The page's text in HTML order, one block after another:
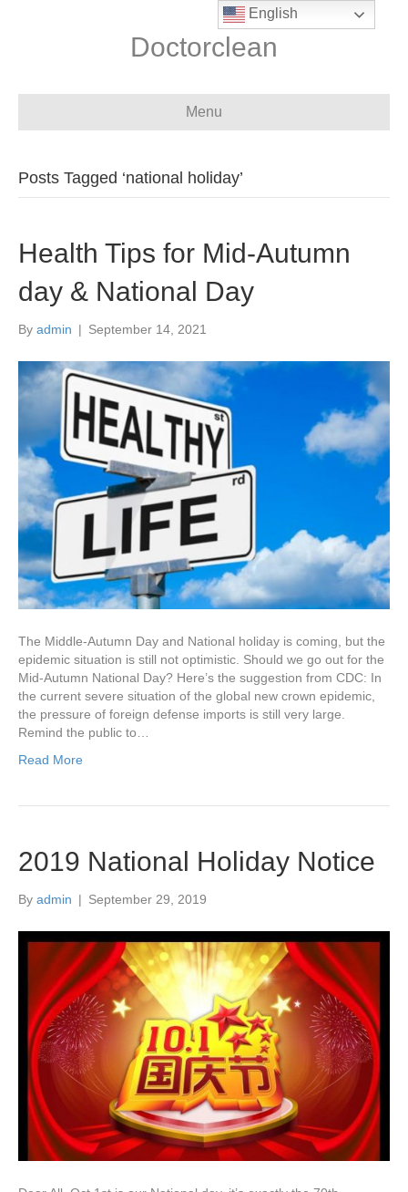
Doctorclean
Menu
Posts Tagged ‘national holiday’
Health Tips for Mid-Autumn
day & National Day
By admin | September 14, 2021
The Middle-Autumn Day and National holiday is coming, but the
epidemic situation is still not optimistic. Should we go out for the
Mid-Autumn National Day? Here’s the suggestion from CDC: In
the current severe situation of the global new crown epidemic,
the pressure of foreign defense imports is still very large.
Remind the public to…
Read More
2019 National Holiday Notice
By admin | September 29, 2019
English